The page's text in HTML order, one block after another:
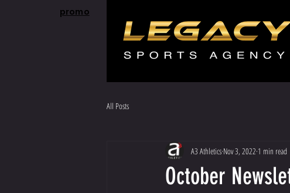
promo
All Posts
October
A3 Athletics Nov 3, 2022 1 min read